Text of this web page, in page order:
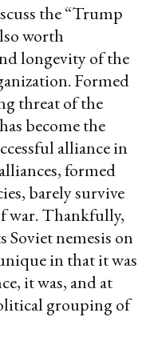
the “Trump
worth
longevity of the
Formed
threat of the
become the
alliance in
formed
barely survive
war. Thankfully,
Soviet nemesis on
in that it was
it was, and at
grouping of